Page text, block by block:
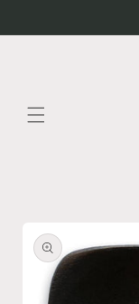
product
information